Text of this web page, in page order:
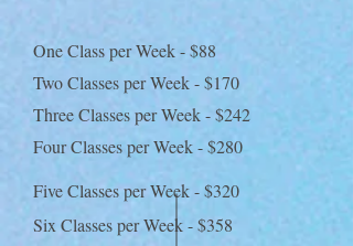
One Class per Week - $88
Two Classes per Week - $170
Three Classes per Week - $242
Four Classes per Week - $280
Five Classes per Week - $320
Six Classes per Week - $358